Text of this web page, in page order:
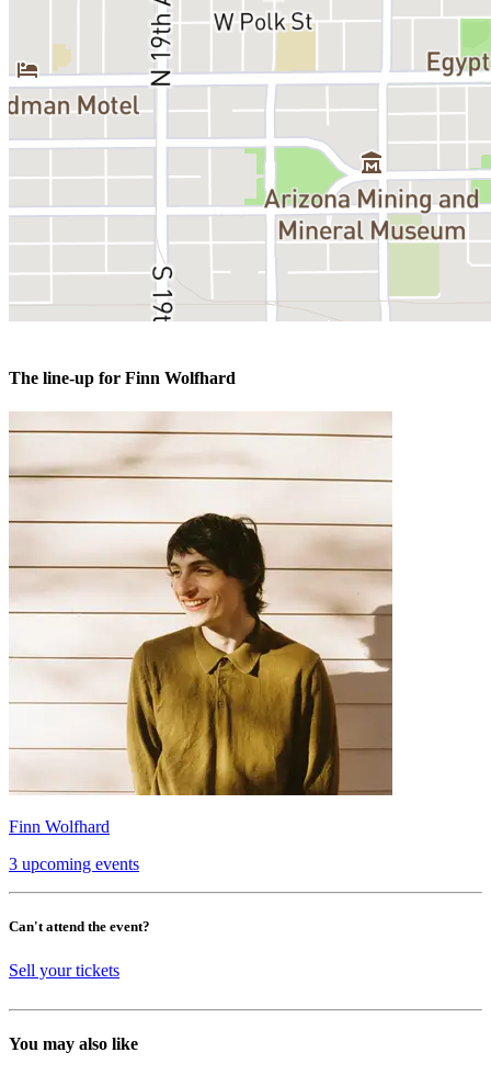
The line-up for Finn Wolfhard
Finn Wolfhard
3 upcoming events
Can't attend the event?
Sell your tickets
You may also like